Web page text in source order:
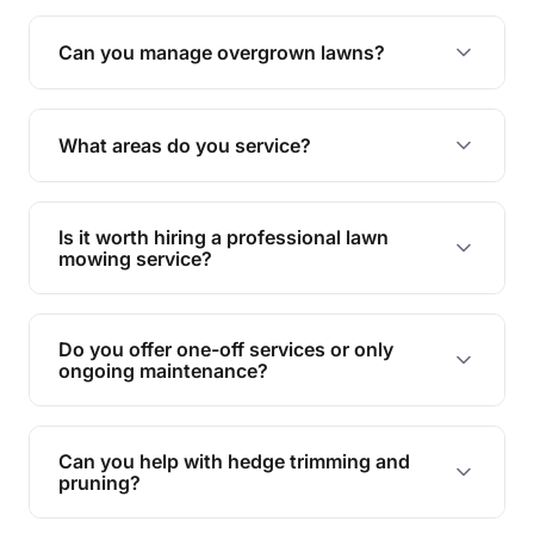
Absolutely! We take care of all green waste,
leaving your outdoor space clean and tidy.
Can you manage overgrown lawns?
Yes, we specialise in tackling overgrown lawns
and transforming them into well-maintained
What areas do you service?
We provide lawn mowing and gardening services
across Fig Tree Pocket.
Is it worth hiring a professional lawn
mowing service?
Hiring professionals saves you time and effort
while ensuring expert care and great results for
your garden and lawn.
Do you offer one-off services or only
ongoing maintenance?
We provide both one-time services and regular
maintenance plans to suit your needs.
Can you help with hedge trimming and
pruning?